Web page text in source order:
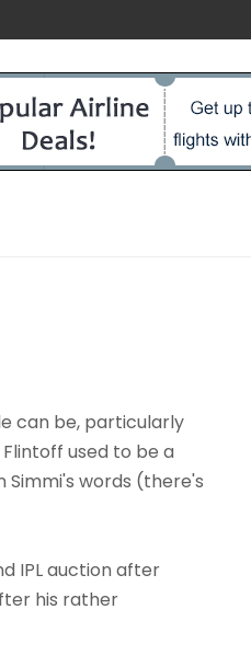
can be, particularly
used to be a
words (there's
IPL auction after
his rather